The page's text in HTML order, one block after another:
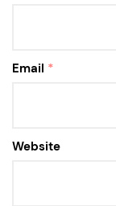
Email *
Website